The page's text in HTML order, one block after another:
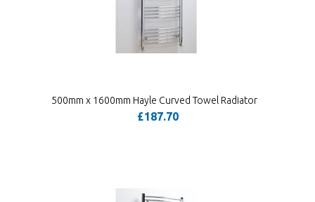
500mm x 1600mm Hayle Curved Towel Radiator
£187.70